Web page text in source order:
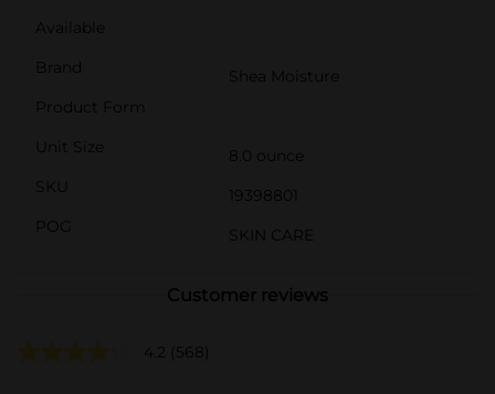
Available
Brand
Shea Moisture
Product Form
Unit Size
8.0 ounce
SKU
19398801
POG
SKIN CARE
Customer reviews
4.2 (568)